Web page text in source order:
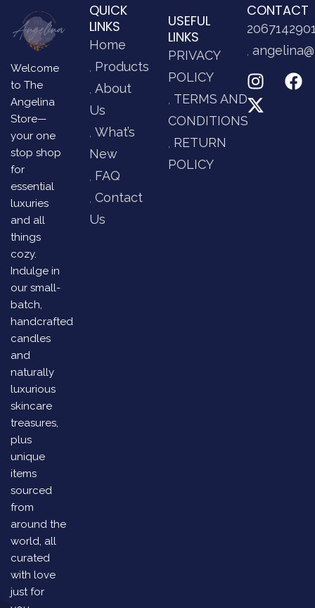
Welcome
to The
Angelina
Store—
your one
stop shop
for
essential
luxuries
and all
things
cozy.
Indulge in
our small-
batch,
handcrafted
candles
and
naturally
luxurious
skincare
treasures,
plus
unique
items
sourced
from
around the
world, all
curated
with love
just for
QUICK
LINKS
Home
Products
About
Us
What’s
New
FAQ
Contact
Us
USEFUL
LINKS
PRIVACY
POLICY
TERMS AND
CONDITIONS
RETURN
POLICY
CONTACT